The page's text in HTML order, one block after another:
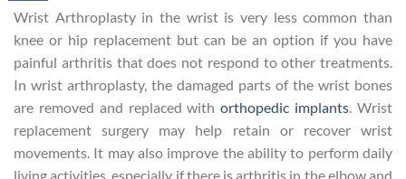
Wrist Arthroplasty in the wrist is very less common than
knee or hip replacement but can be an option if you have
painful arthritis that does not respond to other treatments.
In wrist arthroplasty, the damaged parts of the wrist bones
are removed and replaced with orthopedic implants. Wrist
replacement surgery may help retain or recover wrist
movements. It may also improve the ability to perform daily
living activities, especially if there is arthritis in the elbow and